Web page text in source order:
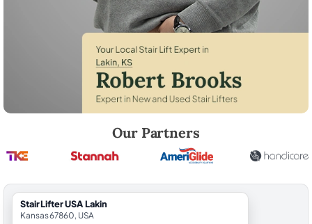
Our Partners
StairLifter USA Lakin
Kansas 67860, USA